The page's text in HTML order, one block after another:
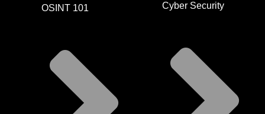
OSINT 101 Cyber Security